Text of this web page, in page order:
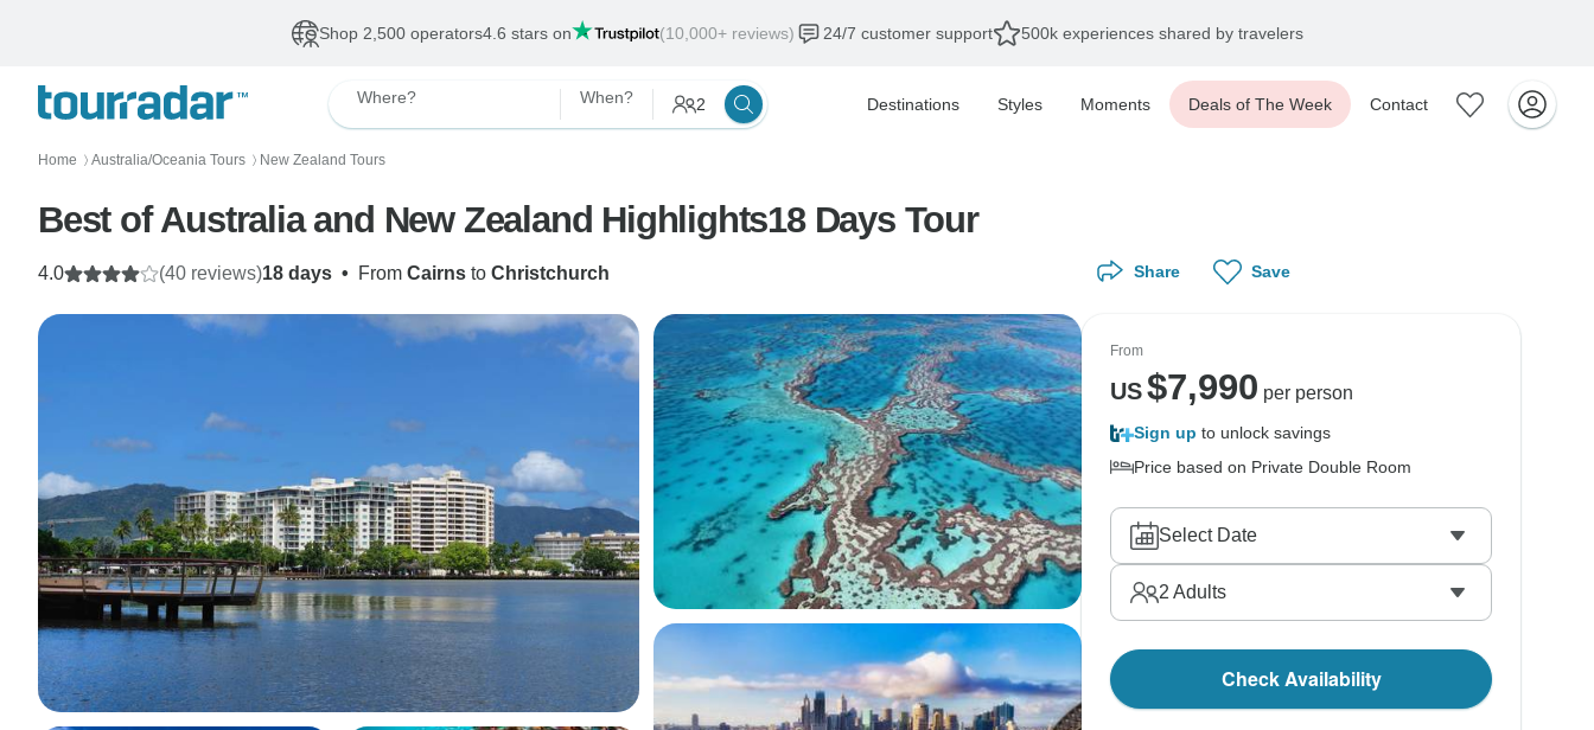
Shop 2,500 operators4.6 stars on (10,000+ reviews) 24/7 customer support 500k experiences shared by travelers
Where? When? 2 Destinations Styles Moments Deals of The Week Contact
Home 〉 Australia/Oceania Tours 〉 New Zealand Tours
Best of Australia and New Zealand Highlights18 Days Tour
18 days • From Cairns to Christchurch
4.0 (40 reviews) Share Save
From
US$7,990 per person
Sign up to unlock savings
Price based on Private Double Room
Select Date
2 Adults
Check Availability